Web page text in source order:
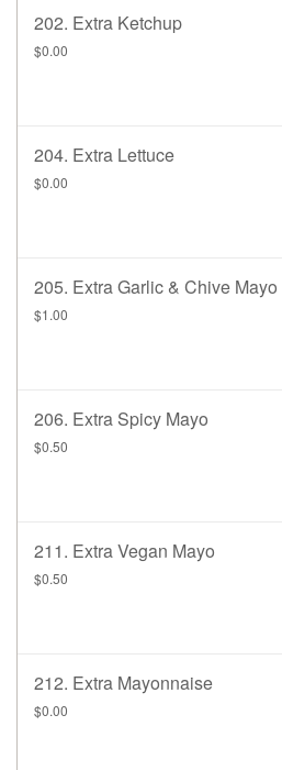
202. Extra Ketchup
$0.00
204. Extra Lettuce
$0.00
205. Extra Garlic & Chive Mayo
$1.00
206. Extra Spicy Mayo
$0.50
211. Extra Vegan Mayo
$0.50
212. Extra Mayonnaise
$0.00